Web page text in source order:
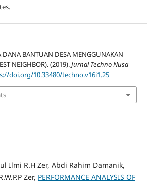
DANA BANTUAN DESA MENGGUNAKAN
NEIGHBOR). (2019).Jurnal Techno Nusa
doi.org/10.33480/techno.v16i1.25
Ilmi R.H Zer, Abdi Rahim Damanik,
Zer, PERFORMANCE ANALYSIS OF